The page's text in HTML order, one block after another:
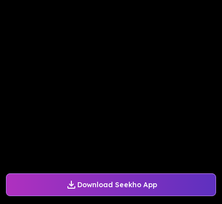
Download Seekho App